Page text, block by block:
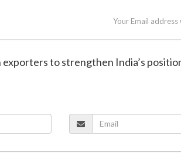
Your Email
to strengthen India’s